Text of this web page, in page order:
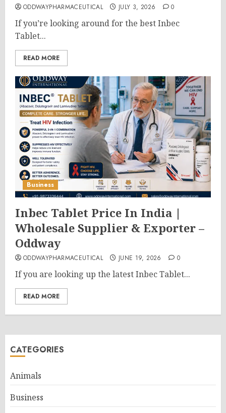
ODDWAYPHARMACEUTICAL JULY 3, 2026 0
If you’re looking around for the best Inbec
Tablet...
READ MORE
Business
Inbec Tablet Price In India |
Wholesale Supplier & Exporter –
Oddway
ODDWAYPHARMACEUTICAL JUNE 19, 2026 0
If you are looking up the latest Inbec Tablet...
READ MORE
CATEGORIES
Animals
Business